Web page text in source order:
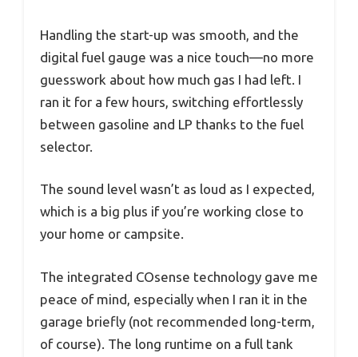
Handling the start-up was smooth, and the
digital fuel gauge was a nice touch—no more
guesswork about how much gas I had left. I
ran it for a few hours, switching effortlessly
between gasoline and LP thanks to the fuel
selector.
The sound level wasn’t as loud as I expected,
which is a big plus if you’re working close to
your home or campsite.
The integrated COsense technology gave me
peace of mind, especially when I ran it in the
garage briefly (not recommended long-term,
of course). The long runtime on a full tank